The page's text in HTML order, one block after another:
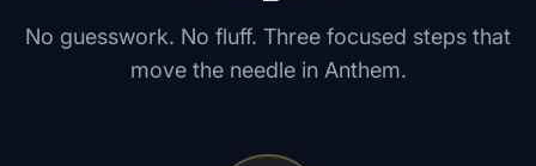
No guesswork. No fluff. Three focused steps that
move the needle in Anthem.